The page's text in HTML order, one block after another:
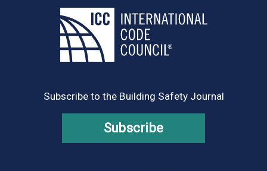
Subscribe to the Building Safety Journal
Subscribe